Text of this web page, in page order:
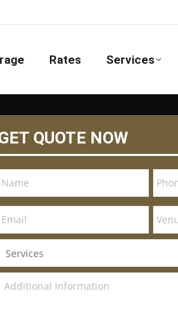
Rates Services
QUOTE NOW